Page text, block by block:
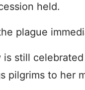
held.
plague
is still
pilgrims to her